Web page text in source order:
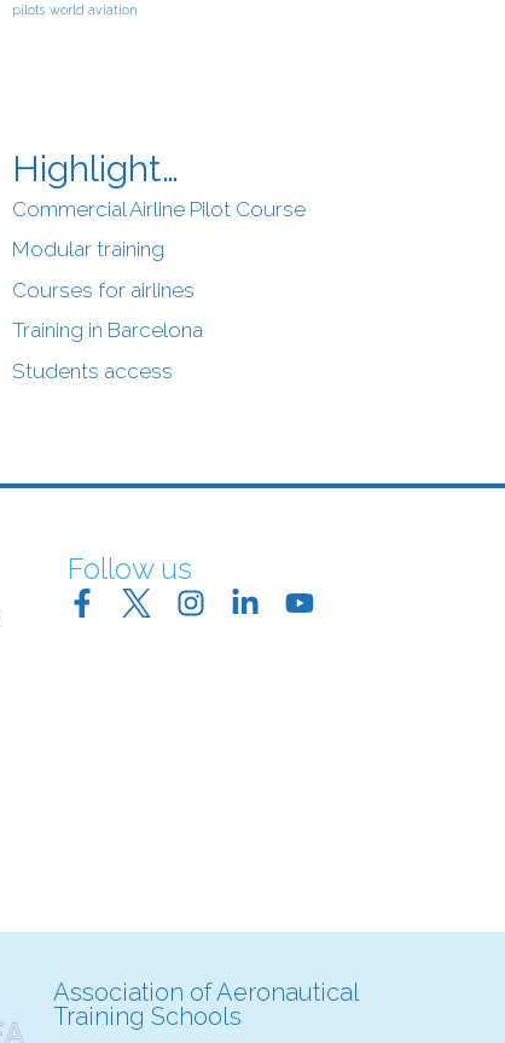
pilots world aviation
Highlight…
Commercial Airline Pilot Course
Modular training
Courses for airlines
Training in Barcelona
Students access
Follow us
Association of Aeronautical
Training Schools